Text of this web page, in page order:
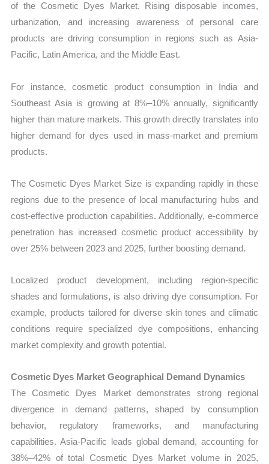
of the Cosmetic Dyes Market. Rising disposable incomes,
urbanization, and increasing awareness of personal care
products are driving consumption in regions such as Asia-
Pacific, Latin America, and the Middle East.
For instance, cosmetic product consumption in India and
Southeast Asia is growing at 8%–10% annually, significantly
higher than mature markets. This growth directly translates into
higher demand for dyes used in mass-market and premium
products.
The Cosmetic Dyes Market Size is expanding rapidly in these
regions due to the presence of local manufacturing hubs and
cost-effective production capabilities. Additionally, e-commerce
penetration has increased cosmetic product accessibility by
over 25% between 2023 and 2025, further boosting demand.
Localized product development, including region-specific
shades and formulations, is also driving dye consumption. For
example, products tailored for diverse skin tones and climatic
conditions require specialized dye compositions, enhancing
market complexity and growth potential.
Cosmetic Dyes Market Geographical Demand Dynamics
The Cosmetic Dyes Market demonstrates strong regional
divergence in demand patterns, shaped by consumption
behavior, regulatory frameworks, and manufacturing
capabilities. Asia-Pacific leads global demand, accounting for
38%–42% of total Cosmetic Dyes Market volume in 2025,